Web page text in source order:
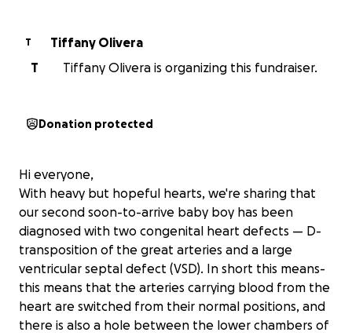
T
Tiffany Olivera
T
Tiffany Olivera is organizing this fundraiser.
Donation protected
Hi everyone,
With heavy but hopeful hearts, we're sharing that
our second soon-to-arrive baby boy has been
diagnosed with two congenital heart defects — D-
transposition of the great arteries and a large
ventricular septal defect (VSD). In short this means-
this means that the arteries carrying blood from the
heart are switched from their normal positions, and
there is also a hole between the lower chambers of